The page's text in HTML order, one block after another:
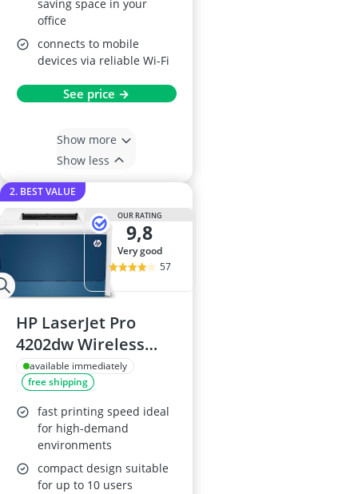
saving space in your
office
connects to mobile
devices via reliable Wi-Fi
See price →
Show more
Show less
2. BEST VALUE
OUR RATING
9,8
very good
57
HP LaserJet Pro
4202dw Wireless
Colour Printer
available immediately
free shipping
fast printing speed ideal
for high-demand
environments
compact design suitable
for up to 10 users